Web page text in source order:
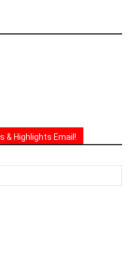
& Highlights Email!